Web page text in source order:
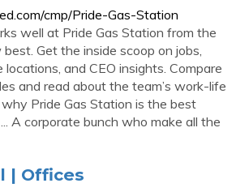
cmp/Pride-Gas-Station
well at Pride Gas Station from the
Get the inside scoop on jobs,
and CEO insights. Compare
and read about the team’s work-life
Pride Gas Station is the best
A corporate bunch who make all the
| Offices